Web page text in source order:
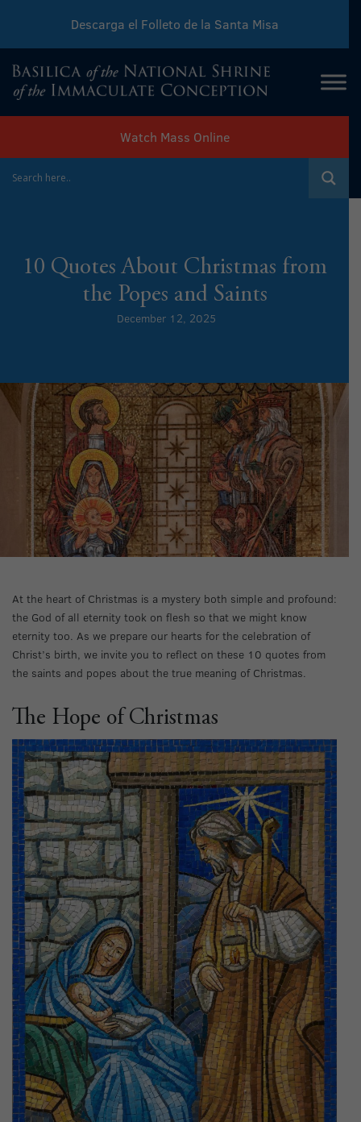
Download Sunday Mass Leaflet
Descarga el Folleto de la Santa Misa
Watch Mass Online
10 Quotes About Christmas from
the Popes and Saints
December 12, 2025
At the heart of Christmas is a mystery both simple and profound:
the God of all eternity took on flesh so that we might know
eternity too. As we prepare our hearts for the celebration of
Christ’s birth, we invite you to reflect on these 10 quotes from
the saints and popes about the true meaning of Christmas.
The Hope of Christmas